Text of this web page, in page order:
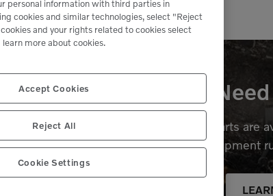
Genuine Volvo parts are
equipment
personal information with third parties in
cookies and similar technologies, select "Reject
and your rights related to cookies select
learn more about cookies.
Accept Cookies
Reject All
Cookie Settings